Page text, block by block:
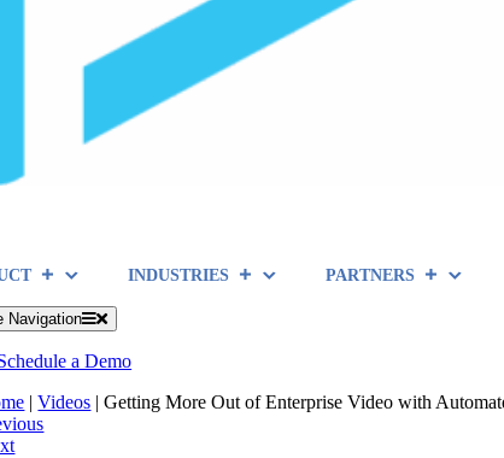
INDUSTRIES PARTNERS
Navigation
a Demo
|Videos |Getting More Out of Enterprise Video with